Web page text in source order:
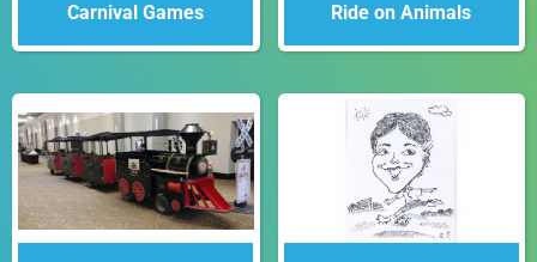
Carnival Games Ride on Animals